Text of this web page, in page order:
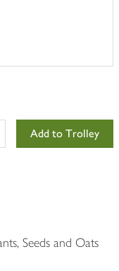
Add to Trolley
Seeds and Oats